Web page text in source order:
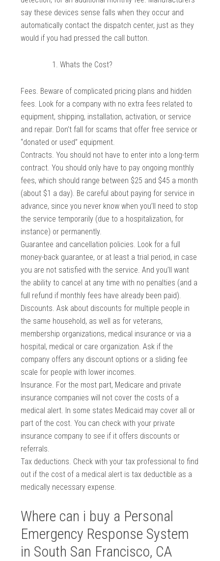
say these devices sense falls when they occur and
automatically contact the dispatch center, just as they
would if you had pressed the call button.
Whats the Cost?
Fees. Beware of complicated pricing plans and hidden
fees. Look for a company with no extra fees related to
equipment, shipping, installation, activation, or service
and repair. Don’t fall for scams that offer free service or
“donated or used” equipment.
Contracts. You should not have to enter into a long-term
contract. You should only have to pay ongoing monthly
fees, which should range between $25 and $45 a month
(about $1 a day). Be careful about paying for service in
advance, since you never know when you’ll need to stop
the service temporarily (due to a hospitalization, for
instance) or permanently.
Guarantee and cancellation policies. Look for a full
money-back guarantee, or at least a trial period, in case
you are not satisfied with the service. And you’ll want
the ability to cancel at any time with no penalties (and a
full refund if monthly fees have already been paid).
Discounts. Ask about discounts for multiple people in
the same household, as well as for veterans,
membership organizations, medical insurance or via a
hospital, medical or care organization. Ask if the
company offers any discount options or a sliding fee
scale for people with lower incomes.
Insurance. For the most part, Medicare and private
insurance companies will not cover the costs of a
medical alert. In some states Medicaid may cover all or
part of the cost. You can check with your private
insurance company to see if it offers discounts or
referrals.
Tax deductions. Check with your tax professional to find
out if the cost of a medical alert is tax deductible as a
medically necessary expense.
Where can i buy a Personal
Emergency Response System
in South San Francisco, CA